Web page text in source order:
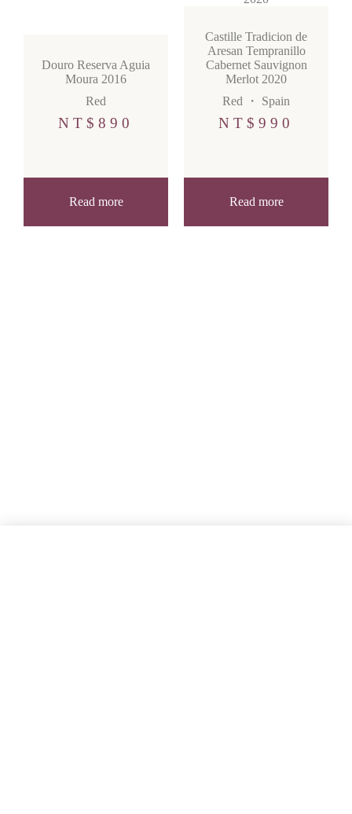
Douro Reserva Aguia
Moura 2016
Red
NT$ 890
Read more
Castille Tradicion de
Aresan Tempranillo
Cabernet Sauvignon
Merlot 2020
Red ・ Spain
NT$ 990
Read more